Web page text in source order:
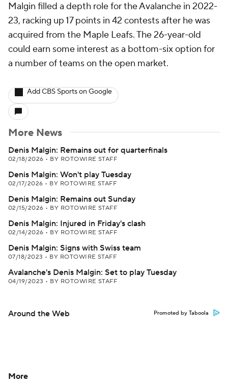
Malgin filled a depth role for the Avalanche in 2022-
23, racking up 17 points in 42 contests after he was
acquired from the Maple Leafs. The 26-year-old
could earn some interest as a bottom-six option for
a number of teams on the open market.
Add CBS Sports on Google
More News
Denis Malgin: Remains out for quarterfinals
02/18/2026 • BY ROTOWIRE STAFF
Denis Malgin: Won't play Tuesday
02/17/2026 • BY ROTOWIRE STAFF
Denis Malgin: Remains out Sunday
02/15/2026 • BY ROTOWIRE STAFF
Denis Malgin: Injured in Friday's clash
02/14/2026 • BY ROTOWIRE STAFF
Denis Malgin: Signs with Swiss team
07/18/2023 • BY ROTOWIRE STAFF
Avalanche's Denis Malgin: Set to play Tuesday
04/19/2023 • BY ROTOWIRE STAFF
Around the Web Promoted by Taboola
More